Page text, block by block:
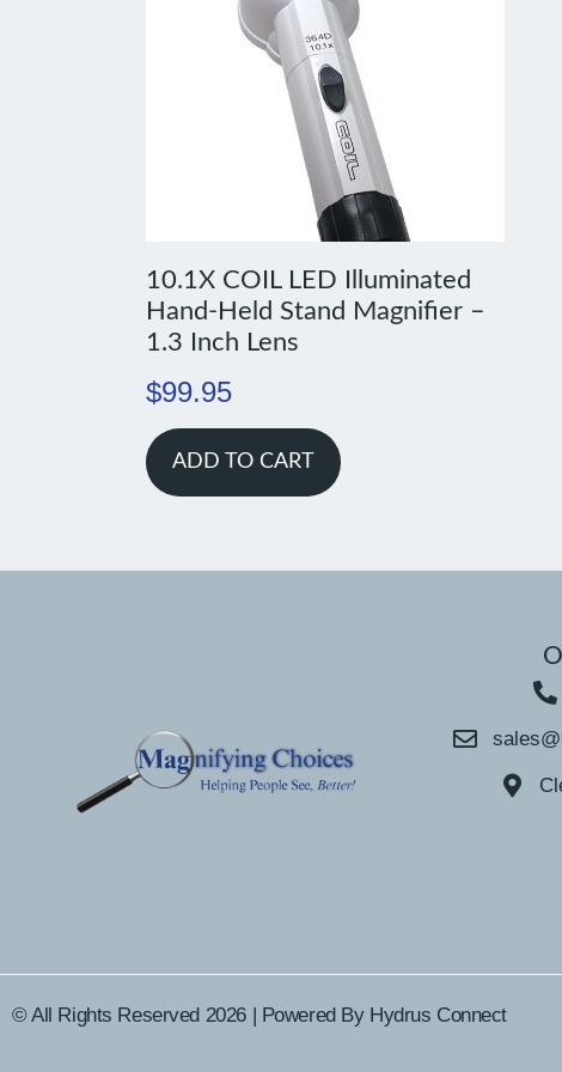
10.1X COIL LED Illuminated
Hand-Held Stand Magnifier –
1.3 Inch Lens
$99.95
ADD TO CART
© All Rights Reserved 2026 | Powered By Hydrus Connect